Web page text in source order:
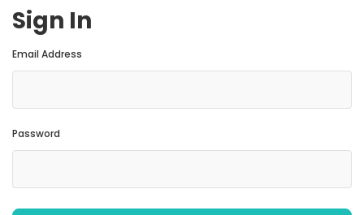
Sign In
Email Address
Password